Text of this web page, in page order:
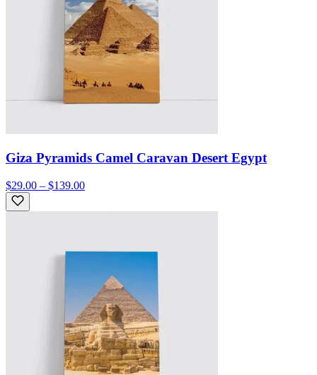
Giza Pyramids Camel Caravan Desert Egypt
$29.00 – $139.00